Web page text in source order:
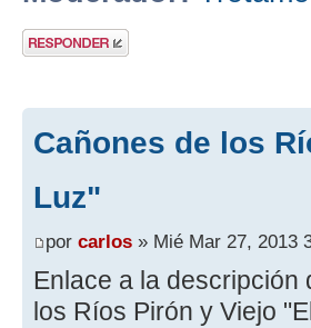
Publicar una
respuesta
Cañones de los
Luz"
por carlos » Mié Mar 27, 2013
Enlace a la descripción
los Ríos Pirón y Viejo